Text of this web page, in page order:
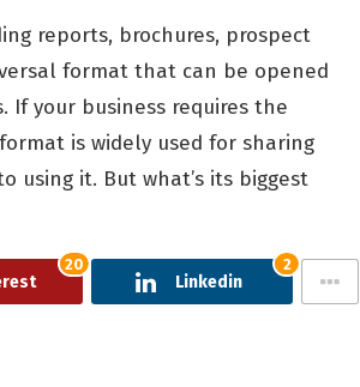
reports, brochures, prospect
format that can be opened
If your business requires the
is widely used for sharing
using it. But what’s its biggest
20
Linkedin
2